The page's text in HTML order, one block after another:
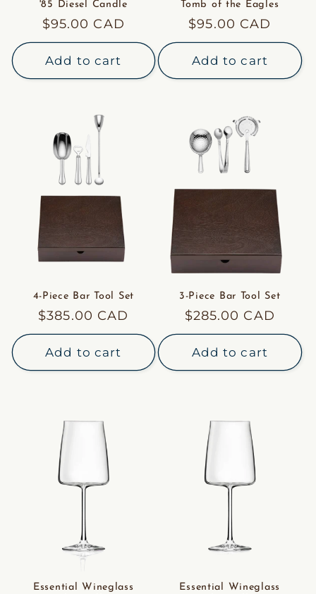
'85 Diesel Candle
Regular
price
$95.00 CAD
Add to cart
Tomb of the Eagles
Regular
price
$95.00 CAD
Add to cart
4-Piece Bar Tool Set
Regular
price
$385.00 CAD
Add to cart
3-Piece Bar Tool Set
Regular
price
$285.00 CAD
Add to cart
Essential Wineglass
Essential Wineglass